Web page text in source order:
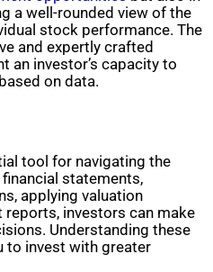
a well-rounded view of the
stock performance. The
and expertly crafted
an investor’s capacity to
on data.
tool for navigating the
statements,
applying valuation
reports, investors can make
Understanding these
to invest with greater